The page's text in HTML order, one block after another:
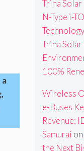
Trina
N-Type i-
Trina
100%
Wireless
e-Buses
Revenue:
Samurai on
the Next